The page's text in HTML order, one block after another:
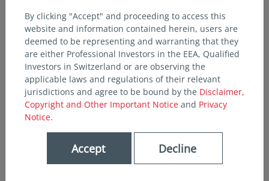
By clicking "Accept" and proceeding to access this
website and information contained herein, users are
deemed to be representing and warranting that they
are either Professional Investors in the EEA, Qualified
Investors in Switzerland or are observing the
applicable laws and regulations of their relevant
jurisdictions and agree to be bound by the Disclaimer,
Copyright and Other Important Notice and Privacy
Notice.
Accept Decline